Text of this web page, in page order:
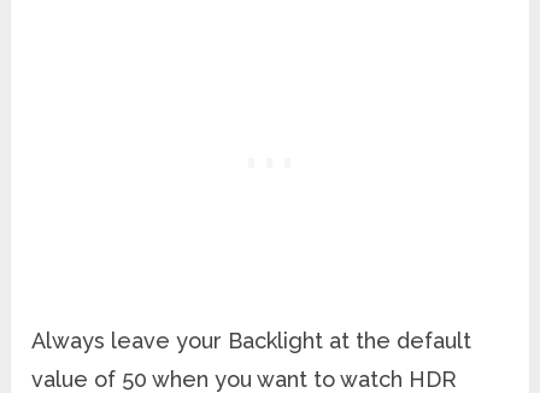
Always leave your Backlight at the default
value of 50 when you want to watch HDR